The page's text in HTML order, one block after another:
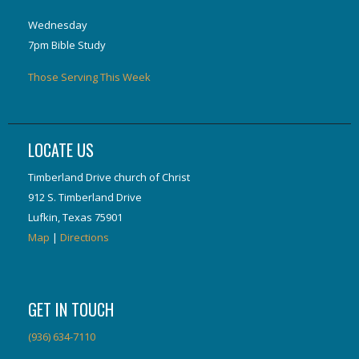
Wednesday
7pm Bible Study
Those Serving This Week
LOCATE US
Timberland Drive church of Christ
912 S. Timberland Drive
Lufkin, Texas 75901
Map | Directions
GET IN TOUCH
(936) 634-7110